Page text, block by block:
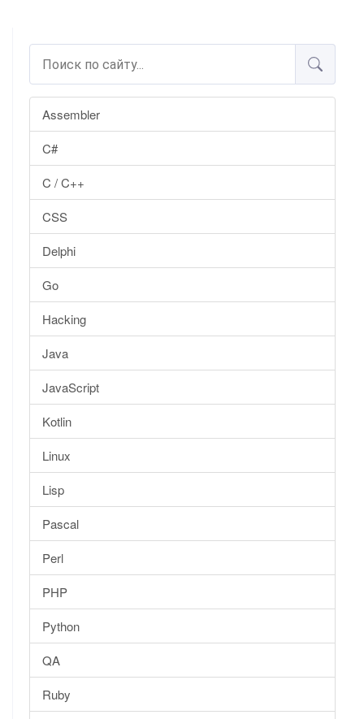
Assembler
C#
C / C++
CSS
Delphi
Go
Hacking
Java
JavaScript
Kotlin
Linux
Lisp
Pascal
Perl
PHP
Python
QA
Ruby